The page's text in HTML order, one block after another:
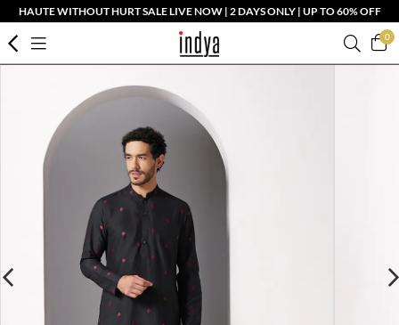
HAUTE WITHOUT HURT SALE LIVE NOW | 2 DAYS ONLY | UP TO 60% OFF
0